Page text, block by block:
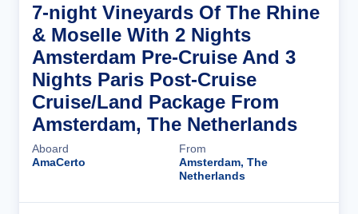
7-night Vineyards Of The Rhine
& Moselle With 2 Nights
Amsterdam Pre-Cruise And 3
Nights Paris Post-Cruise
Cruise/Land Package From
Amsterdam, The Netherlands
Aboard
AmaCerto
From
Amsterdam, The
Netherlands